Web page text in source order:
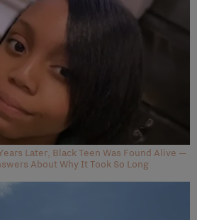
Later, Black Teen Was Found Alive —
About Why It Took So Long